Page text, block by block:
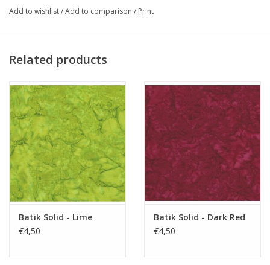
Add to wishlist/Add to comparison / Print
Related products
Batik Solid - Lime
€4,50
Batik Solid - Dark Red
€4,50